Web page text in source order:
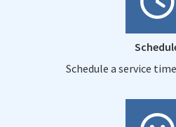
Schedule a service